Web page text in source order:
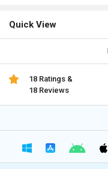
Quick View
18 Ratings &
18 Reviews